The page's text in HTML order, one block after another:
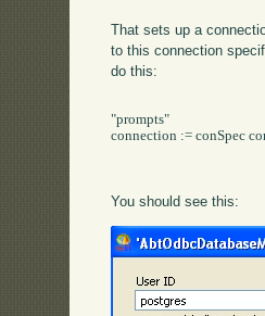
That sets up a
to this connection
do this:
"prompts"
connection := conSpec
You should see this: